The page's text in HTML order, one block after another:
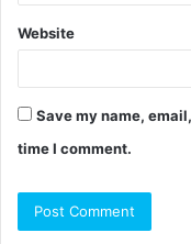
Website
Save my name,
time I comment.